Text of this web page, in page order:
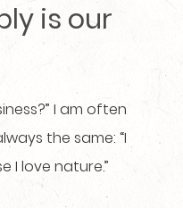
is our
I am often
the same: “I
I love nature.”